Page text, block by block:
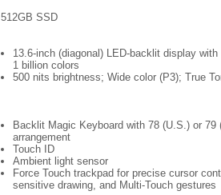
512GB SSD
13.6-inch (diagonal) LED-backlit display
1 billion colors
500 nits brightness; Wide color (P3); True
Backlit Magic Keyboard with 78 (U.S.) or
arrangement
Touch ID
Ambient light sensor
Force Touch trackpad for precise cursor
sensitive drawing, and Multi-Touch gestures